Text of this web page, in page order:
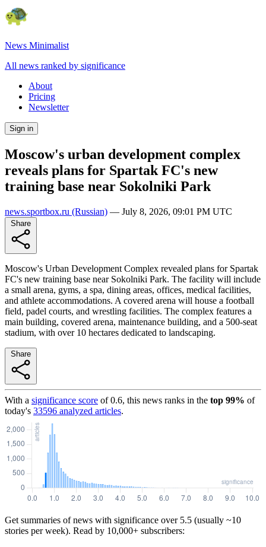
News Minimalist
All news ranked by significance
About
Pricing
Newsletter
Sign in
Moscow's urban development complex
reveals plans for Spartak FC's new
training base near Sokolniki Park
news.sportbox.ru (Russian) — July 8, 2026, 09:01 PM UTC
Moscow's Urban Development Complex revealed plans for Spartak
FC's new training base near Sokolniki Park. The facility will include
a small arena, gyms, a spa, dining areas, offices, medical facilities,
and athlete accommodations. A covered arena will house a football
field, padel courts, and wrestling facilities. The complex features a
main building, covered arena, maintenance building, and a 500-seat
stadium, with over 10 hectares dedicated to landscaping.
With a significance score of0.6, this news ranks in the top 99% of
today's 33596 analyzed articles.
Get summaries of news with significance over 5.5 (usually ~10
stories per week). Read by 10,000+ subscribers: